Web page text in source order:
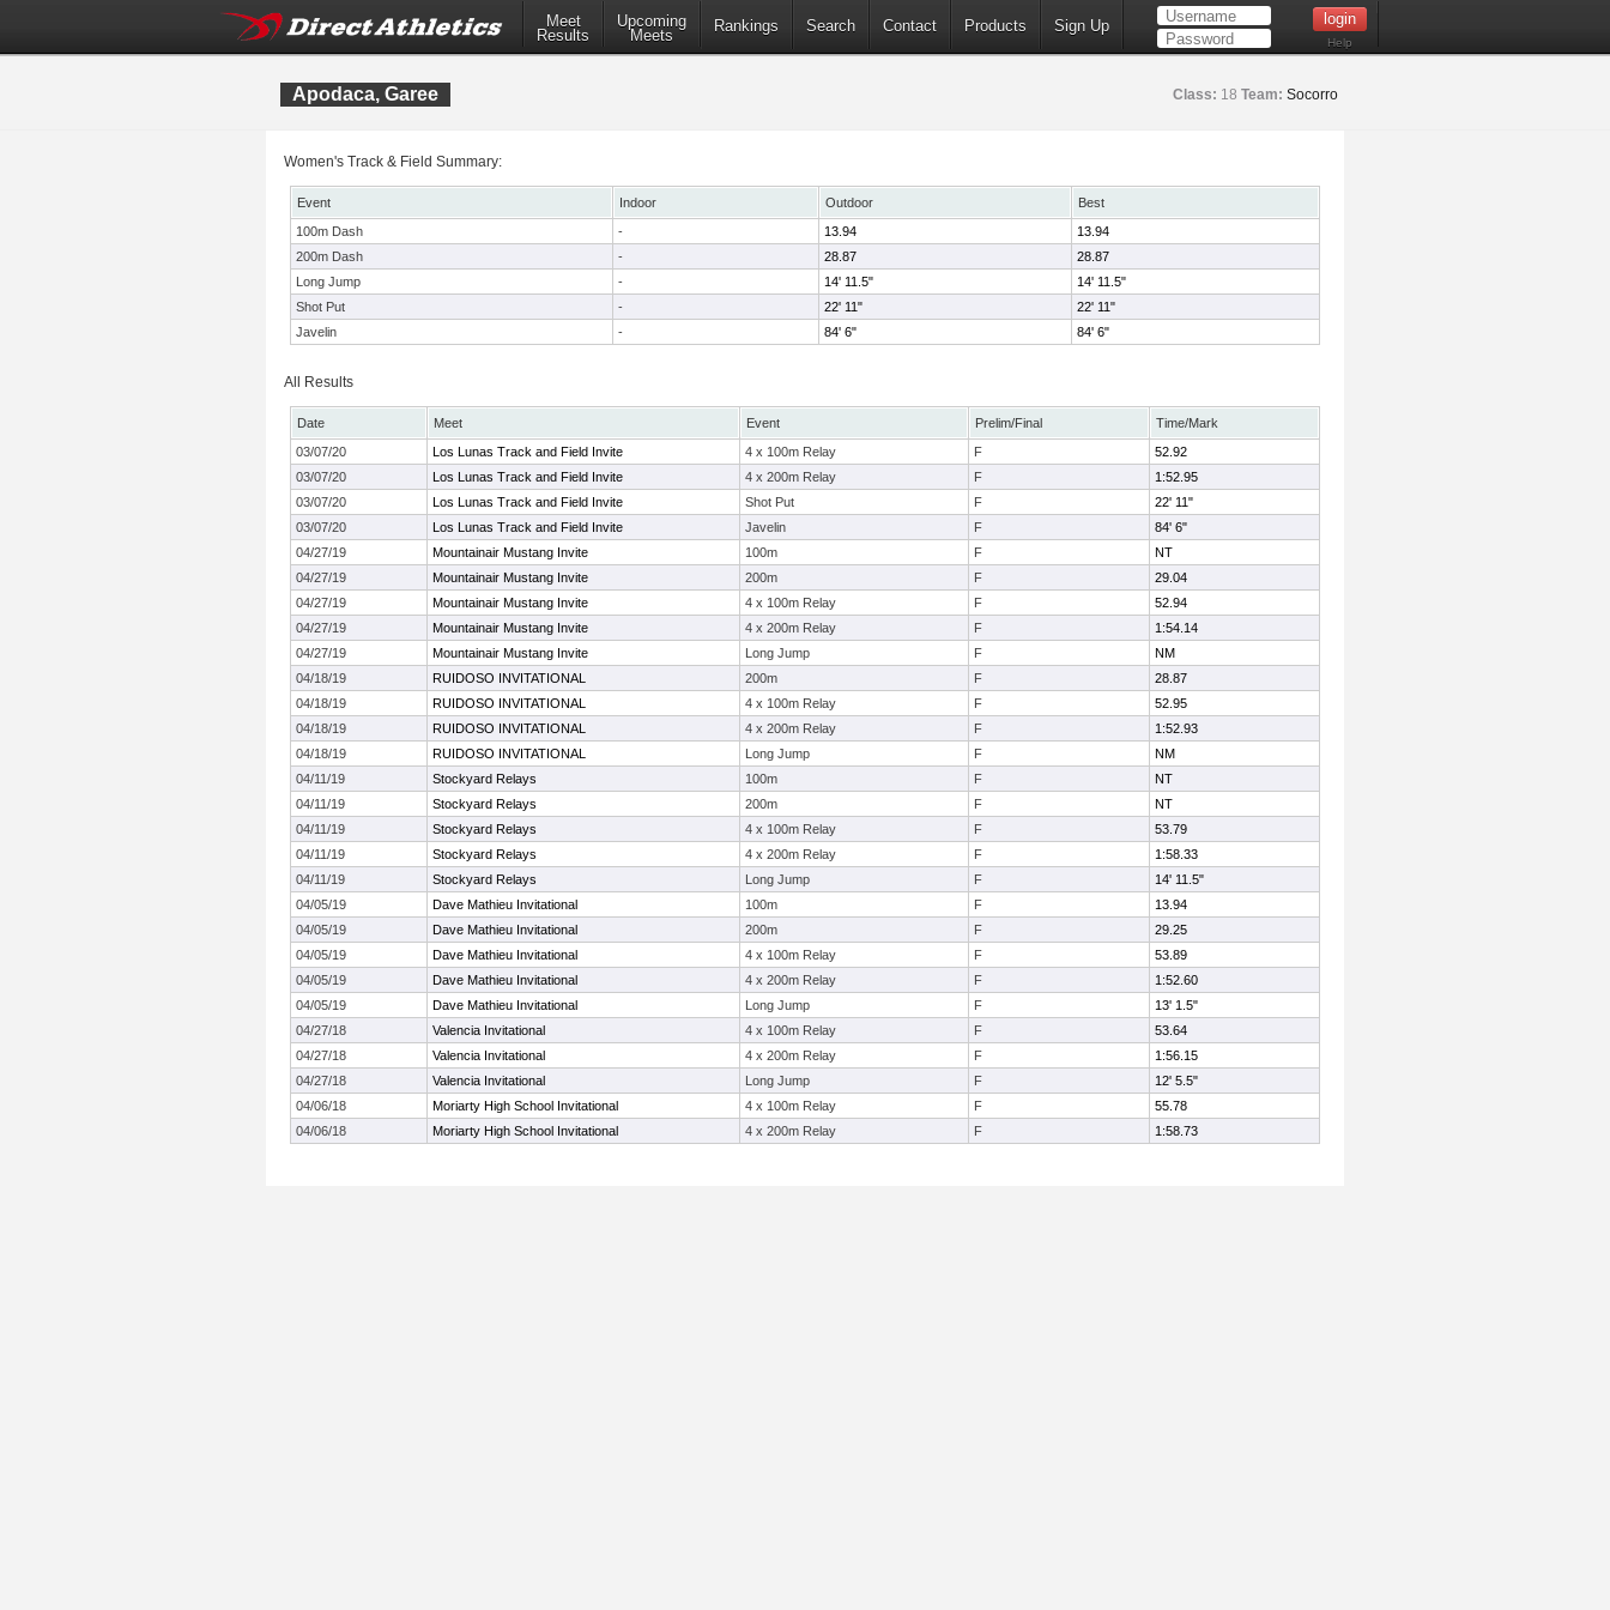
Meet
Results
Upcoming
Meets
Rankings Search Contact Products Sign Up
Help
Apodaca, Garee Class: 18 Team: Socorro
Women's Track & Field Summary:
Event Indoor Outdoor
Best
100m Dash
- 13.94
13.94
200m Dash
- 28.87
28.87
Long Jump
- 14' 11.5"
14' 11.5"
Shot Put
- 22' 11"
22' 11"
Javelin
- 84' 6" 84' 6"
All Results
Date Meet Event Prelim/Final
Time/Mark
03/07/20
Los Lunas Track and Field Invite 4 x 100m Relay F
52.92
03/07/20
Los Lunas Track and Field Invite 4 x 200m Relay F
1:52.95
03/07/20
Los Lunas Track and Field Invite Shot Put F
22' 11"
03/07/20
Los Lunas Track and Field Invite Javelin F
84' 6"
04/27/19
Mountainair Mustang Invite 100m F
NT
04/27/19
Mountainair Mustang Invite 200m F
29.04
04/27/19
Mountainair Mustang Invite 4 x 100m Relay F
52.94
04/27/19
Mountainair Mustang Invite 4 x 200m Relay F
1:54.14
04/27/19
Mountainair Mustang Invite Long Jump F
NM
04/18/19
RUIDOSO INVITATIONAL 200m F
28.87
04/18/19
RUIDOSO INVITATIONAL 4 x 100m Relay F
52.95
04/18/19
RUIDOSO INVITATIONAL 4 x 200m Relay F
1:52.93
04/18/19
RUIDOSO INVITATIONAL Long Jump F
NM
04/11/19
Stockyard Relays 100m F
NT
04/11/19
Stockyard Relays 200m F
NT
04/11/19
Stockyard Relays 4 x 100m Relay F
53.79
04/11/19
Stockyard Relays 4 x 200m Relay F
1:58.33
04/11/19
Stockyard Relays Long Jump F
14' 11.5"
04/05/19
Dave Mathieu Invitational 100m F
13.94
04/05/19
Dave Mathieu Invitational 200m F
29.25
04/05/19
Dave Mathieu Invitational 4 x 100m Relay F
53.89
04/05/19
Dave Mathieu Invitational 4 x 200m Relay F
1:52.60
04/05/19
Dave Mathieu Invitational Long Jump F
13' 1.5"
04/27/18
Valencia Invitational 4 x 100m Relay F
53.64
04/27/18
Valencia Invitational 4 x 200m Relay F
1:56.15
04/27/18
Valencia Invitational Long Jump F
12' 5.5"
04/06/18
Moriarty High School Invitational 4 x 100m Relay F
55.78
04/06/18
Moriarty High School Invitational 4 x 200m Relay F 1:58.73